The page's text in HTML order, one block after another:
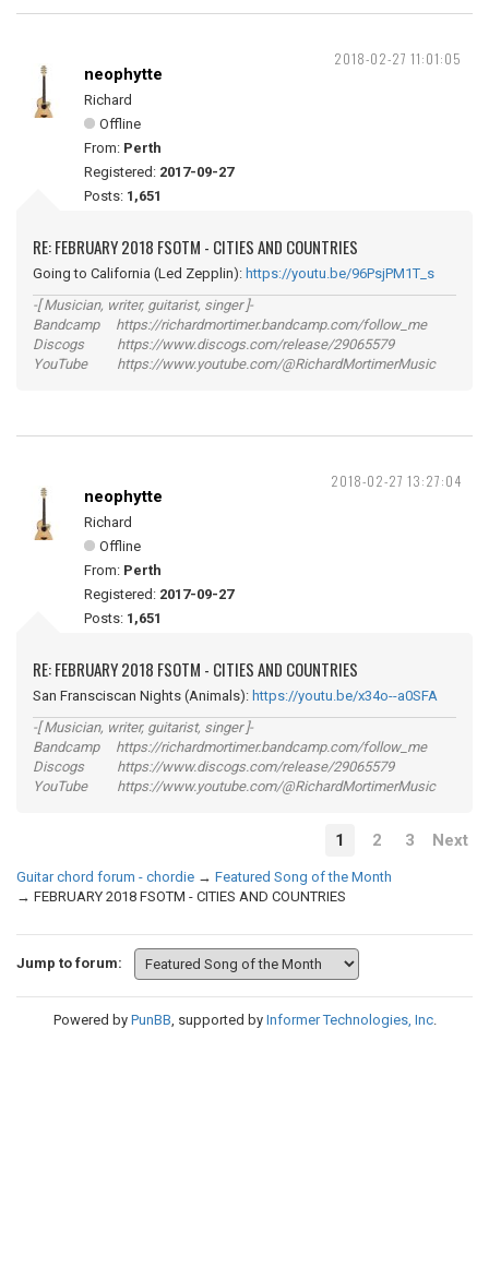
2018-02-27 11:01:05
neophytte
Richard
Offline
From: Perth
Registered: 2017-09-27
Posts: 1,651
RE: FEBRUARY 2018 FSOTM - CITIES AND COUNTRIES
Going to California (Led Zepplin): https://youtu.be/96PsjPM1T_s
-[ Musician, writer, guitarist, singer ]-
Bandcamp https://richardmortimer.bandcamp.com/follow_me
Discogs https://www.discogs.com/release/29065579
YouTube https://www.youtube.com/@RichardMortimerMusic
2018-02-27 13:27:04
neophytte
Richard
Offline
From: Perth
Registered: 2017-09-27
Posts: 1,651
RE: FEBRUARY 2018 FSOTM - CITIES AND COUNTRIES
San Fransciscan Nights (Animals): https://youtu.be/x34o--a0SFA
-[ Musician, writer, guitarist, singer ]-
Bandcamp https://richardmortimer.bandcamp.com/follow_me
Discogs https://www.discogs.com/release/29065579
YouTube https://www.youtube.com/@RichardMortimerMusic
1 2 3 Next
Guitar chord forum - chordie → Featured Song of the Month
→ FEBRUARY 2018 FSOTM - CITIES AND COUNTRIES
Jump to forum:
Powered by PunBB, supported by Informer Technologies, Inc.